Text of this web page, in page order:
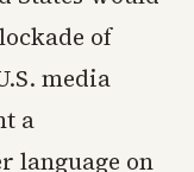
of
media
a
language on